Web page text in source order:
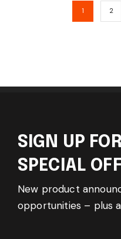
1 2
SIGN UP
SPECIAL
New product
opportunities – plus